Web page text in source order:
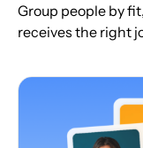
Group people by
receives the right